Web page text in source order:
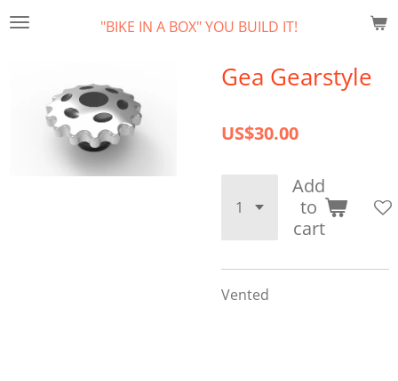
Skip
"BIKE IN A BOX" YOU BUILD IT!
Gea Gearstyle
US$30.00
Add
to
cart
Vented